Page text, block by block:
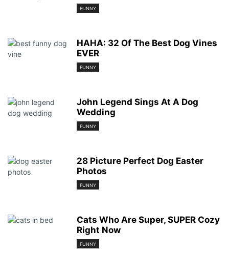
FUNNY
HAHA: 32 Of The Best Dog Vines
EVER
FUNNY
John Legend Sings At A Dog
Wedding
FUNNY
28 Picture Perfect Dog Easter
Photos
FUNNY
Cats Who Are Super, SUPER Cozy
Right Now
FUNNY